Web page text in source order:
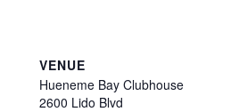
VENUE
Hueneme Bay Clubhouse
2600 Lido Blvd